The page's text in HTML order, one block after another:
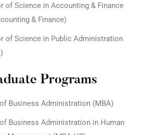
of Science in Accounting & Finance
& Finance)
of Science in Public Administration
Programs
Business Administration (MBA)
Business Administration in Human